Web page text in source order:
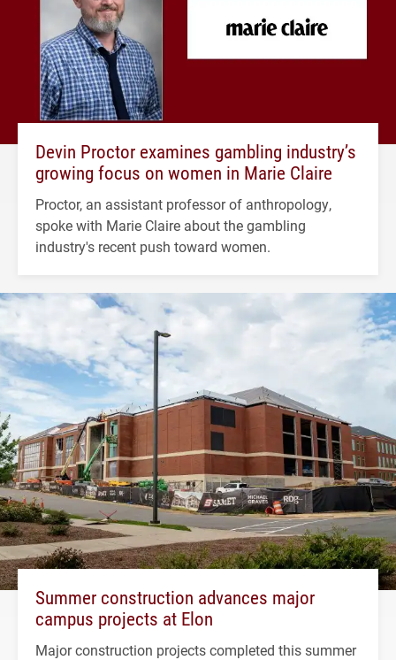
Devin Proctor examines gambling industry’s
growing focus on women in Marie Claire
Proctor, an assistant professor of anthropology,
spoke with Marie Claire about the gambling
industry's recent push toward women.
Summer construction advances major
campus projects at Elon
Major construction projects completed this summer